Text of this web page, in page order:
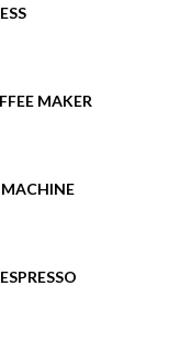
MAKER
MACHINE